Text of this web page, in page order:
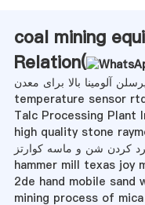
coal mining
Relation(
آلومینا بالا برای معدن
temperature sensor
Talc Processing Plant
high quality stone
کردن شن و ماسه کوارتز
hammer mill texas joy
2de hand mobile sand
mining process of mica